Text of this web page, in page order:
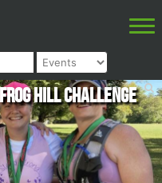
Hill Challenge